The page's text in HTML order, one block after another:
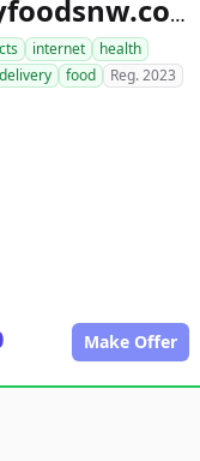
healthyfoodsnw.com
internet
health
delivery food Reg. 2023
Make Offer